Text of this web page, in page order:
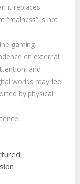
it replaces
“realness” is not
gaming
on external
and
worlds may feel
by physical